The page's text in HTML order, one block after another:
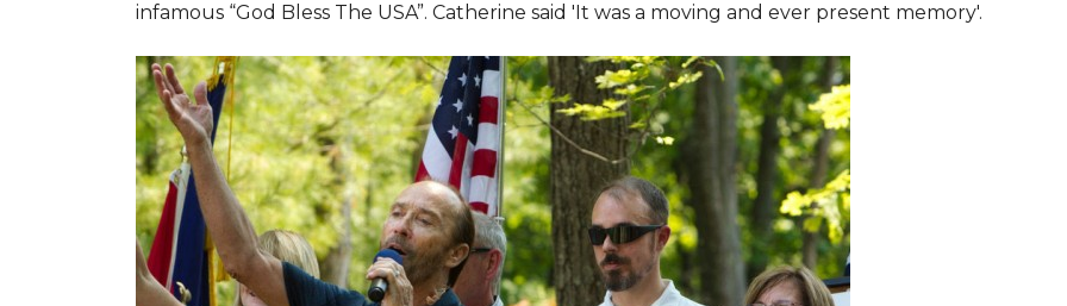
infamous “God Bless The USA”. Catherine said 'It was a moving and ever present memory'.